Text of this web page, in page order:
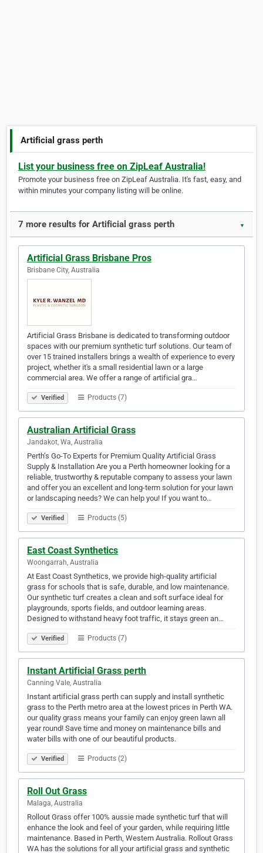
Artificial grass perth
List your business free on ZipLeaf Australia!
Promote your business free on ZipLeaf Australia. It's fast, easy, and
within minutes your company listing will be online.
7 more results for Artificial grass perth ▼
Artificial Grass Brisbane Pros
Brisbane City, Australia
Artificial Grass Brisbane is dedicated to transforming outdoor
spaces with our premium synthetic turf solutions. Our team of
over 15 trained installers brings a wealth of experience to every
project, whether it's a small residential lawn or a large
commercial area. We offer a range of artificial gra…
Verified Products (7)
Australian Artificial Grass
Jandakot, Wa, Australia
Perth’s Go-To Experts for Premium Quality Artificial Grass
Supply & Installation Are you a Perth homeowner looking for a
reliable, trustworthy & reputable company to assess your lawn
and offer you an excellent and long-term solution for your lawn
or landscaping needs? We can help you! If you want to…
Verified Products (5)
East Coast Synthetics
Woongarrah, Australia
At East Coast Synthetics, we provide high-quality artificial
grass for schools that is safe, durable, and low maintenance.
Our synthetic turf creates a clean and soft surface ideal for
playgrounds, sports fields, and outdoor learning areas.
Designed to withstand heavy foot traffic, it stays green an…
Verified Products (7)
Instant Artificial Grass perth
Canning Vale, Australia
Instant artificial grass perth can supply and install synthetic
grass to the Perth metro area at the lowest prices in Perth WA.
our quality grass means your family can enjoy green lawn all
year round! Save time and money on maintenance bills and
water bills with one of our beautiful products.
Verified Products (2)
Roll Out Grass
Malaga, Australia
Rollout Grass offer 100% aussie made synthetic turf that will
enhance the look and feel of your garden, while requiring little
maintenance. Based in Perth, Western Australia. Rollout Grass
WA has the solutions for all your artificial grass and synthetic